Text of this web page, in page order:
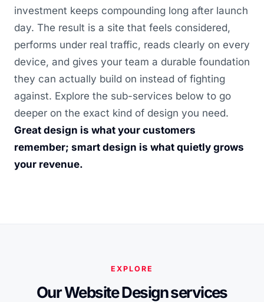
investment keeps compounding long after launch
day. The result is a site that feels considered,
performs under real traffic, reads clearly on every
device, and gives your team a durable foundation
they can actually build on instead of fighting
against. Explore the sub-services below to go
deeper on the exact kind of design you need.
Great design is what your customers
remember; smart design is what quietly grows
your revenue.
EXPLORE
Our Website Design services